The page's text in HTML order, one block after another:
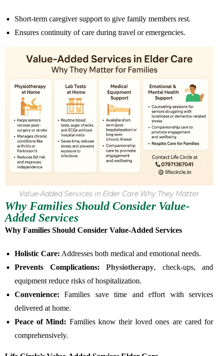
Short-term caregiver support to give family members rest.
Ensures continuity of care during travel or emergencies.
Value-Added Services in Elder Care Why They Matter
Why Families Should Consider Value-
Added Services
Why Families Should Consider Value-Added Services
Holistic Care: Addresses both medical and emotional needs.
Prevents Complications: Physiotherapy, check-ups, and
equipment reduce risks of hospitalization.
Convenience: Families save time and effort with services
delivered at home.
Peace of Mind: Families know their loved ones are cared for
comprehensively.